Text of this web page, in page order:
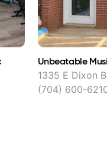
Unbeatable
1335 E Dixon
(704) 600-